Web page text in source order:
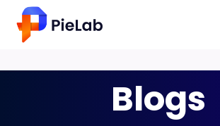
content
Blogs